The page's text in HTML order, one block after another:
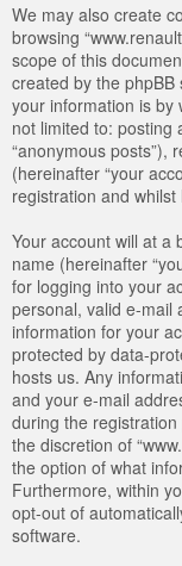
We may also create
browsing
scope of this
created by the
your information is by
not limited to: posting
“anonymous posts”),
(hereinafter “your
registration and
Your account will at a
name (hereinafter
for logging into your
personal, valid e-mail
information for your
protected by data-
hosts us. Any
and your e-mail
during the
the discretion of
the option of what
Furthermore, within
opt-out of
software.